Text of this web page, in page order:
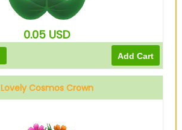
0.05 USD
Lovely Cosmos Crown